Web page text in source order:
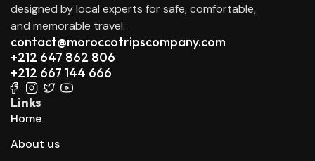
designed by local experts for safe, comfortable,
and memorable travel.
contact@moroccotripscompany.com
+212 647 862 806
+212 667 144 666
Links
Home
About us